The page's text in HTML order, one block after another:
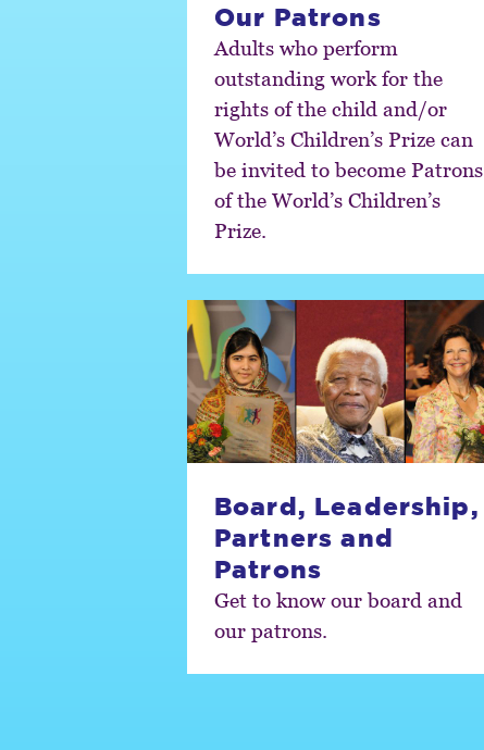
Our Patrons
Adults who perform
outstanding work for the
rights of the child and/or
World’s Children’s Prize can
be invited to become Patrons
of the World’s Children’s
Prize.
Board, Leadership,
Partners and
Patrons
Get to know our board and
our patrons.